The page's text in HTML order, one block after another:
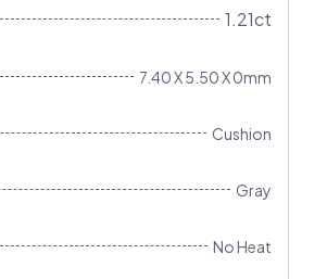
1.21ct
7.40 X 5.50 X 0mm
Cushion
Gray
No Heat